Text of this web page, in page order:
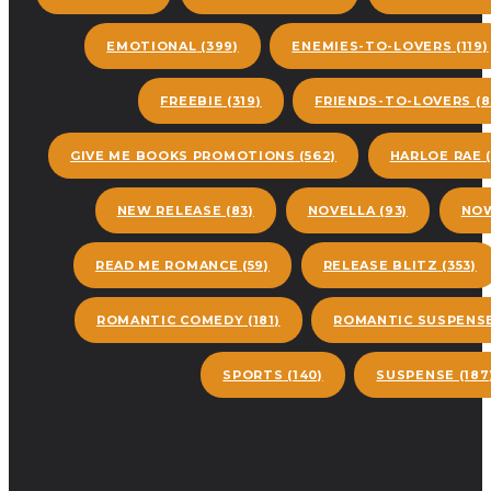
EMOTIONAL (399) ENEMIES-TO-LOVERS (119)
FREEBIE (319) FRIENDS-TO-LOVERS
GIVE ME BOOKS PROMOTIONS (562) HARLOE RAE
NEW RELEASE (83) NOVELLA(93)
READ ME ROMANCE (59) RELEASE BLITZ (353)
ROMANTIC COMEDY (181) ROMANTIC
SPORTS (140) SUSPENSE